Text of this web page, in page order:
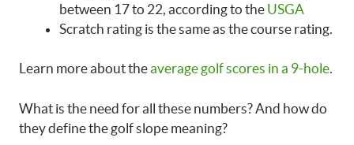
between 17 to 22, according to the USGA
Scratch rating is the same as the course rating.
Learn more about theaverage golf scores in a 9-hole.
What is the need for all these numbers? And how do
they define the golf slope meaning?